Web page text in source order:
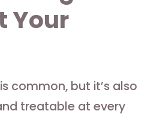
Your
common, but it’s also
treatable at every